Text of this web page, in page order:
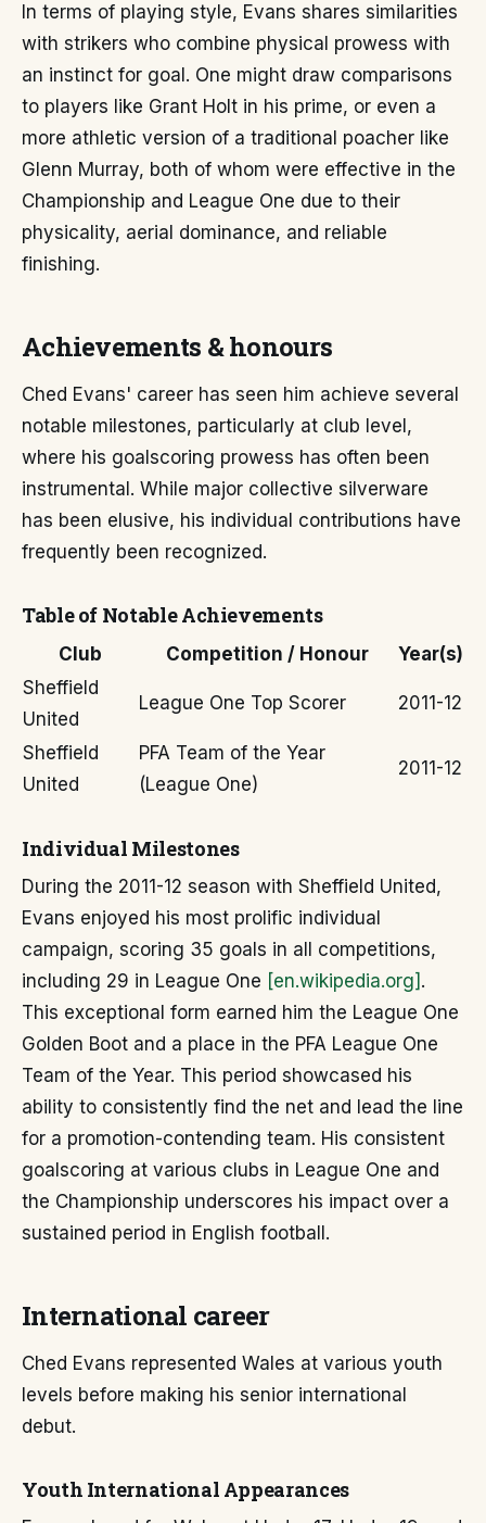
In terms of playing style, Evans shares similarities
with strikers who combine physical prowess with
an instinct for goal. One might draw comparisons
to players like Grant Holt in his prime, or even a
more athletic version of a traditional poacher like
Glenn Murray, both of whom were effective in the
Championship and League One due to their
physicality, aerial dominance, and reliable
finishing.
Achievements & honours
Ched Evans' career has seen him achieve several
notable milestones, particularly at club level,
where his goalscoring prowess has often been
instrumental. While major collective silverware
has been elusive, his individual contributions have
frequently been recognized.
Table of Notable Achievements
Club Competition / Honour
Year(s)
Sheffield
United
League One Top Scorer 2011-12
Sheffield
United
PFA Team of the Year
(League One)
2011-12
Individual Milestones
During the 2011-12 season with Sheffield United,
Evans enjoyed his most prolific individual
campaign, scoring 35 goals in all competitions,
including 29 in League One [en.wikipedia.org] .
This exceptional form earned him the League One
Golden Boot and a place in the PFA League One
Team of the Year. This period showcased his
ability to consistently find the net and lead the line
for a promotion-contending team. His consistent
goalscoring at various clubs in League One and
the Championship underscores his impact over a
sustained period in English football.
International career
Ched Evans represented Wales at various youth
levels before making his senior international
debut.
Youth International Appearances